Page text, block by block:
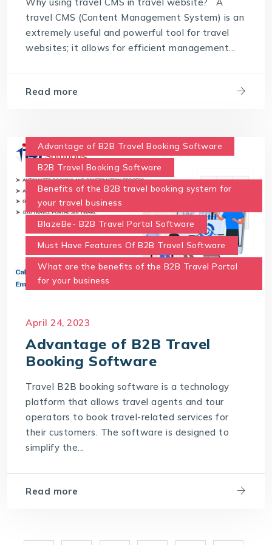
travel CMS (Content Management System) is an
extremely useful and powerful tool for travel
websites; it allows for efficient management...
Read more
Advantage of B2B Travel Booking Software
B2B Travel Booking Software
Benefits of the B2B travel booking system for
your travel business
BlazeBe- B2B Travel Portal Software
Must Have Features Of B2B Travel Software
What are the benefits of the B2B Travel Portal
for your business
April 24, 2023
Advantage of B2B Travel
Booking Software
Travel B2B booking software is a technology
platform that allows travel agents and tour
operators to book travel-related services for
their customers. The software is designed to
simplify the...
Read more